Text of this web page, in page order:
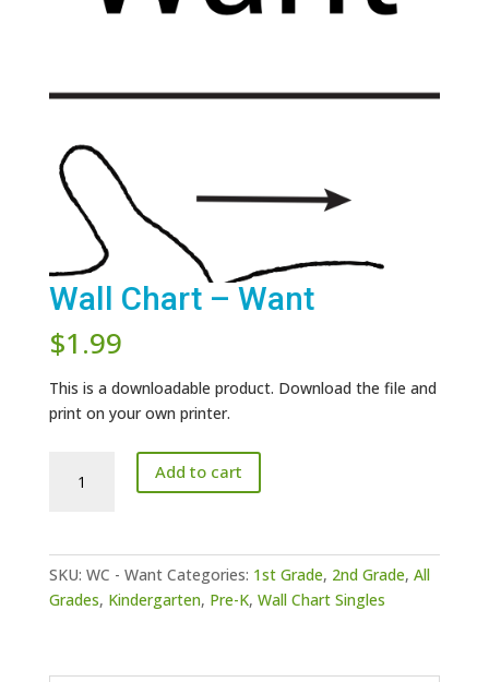
Wall Chart – Want
$1.99
This is a downloadable product. Download the file and
print on your own printer.
Chart
Add to cart
SKU: WC - Want Categories: 1st Grade, 2nd Grade, All
Grades, Kindergarten, Pre-K, Wall Chart Singles